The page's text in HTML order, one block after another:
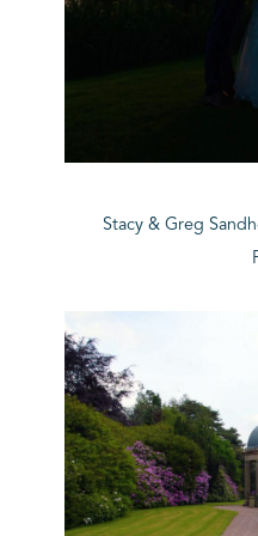
Stacy & Greg